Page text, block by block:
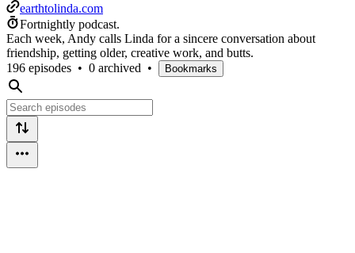
earthtolinda.com
Fortnightly podcast.
Each week, Andy calls Linda for a sincere conversation about
friendship, getting older, creative work, and butts.
196 episodes • 0 archived • Bookmarks